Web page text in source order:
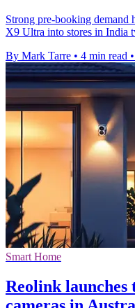
Strong pre-booking demand
X9 Ultra into stores in India
By Mark Tarre • 4 min read •
Smart Home
Reolink